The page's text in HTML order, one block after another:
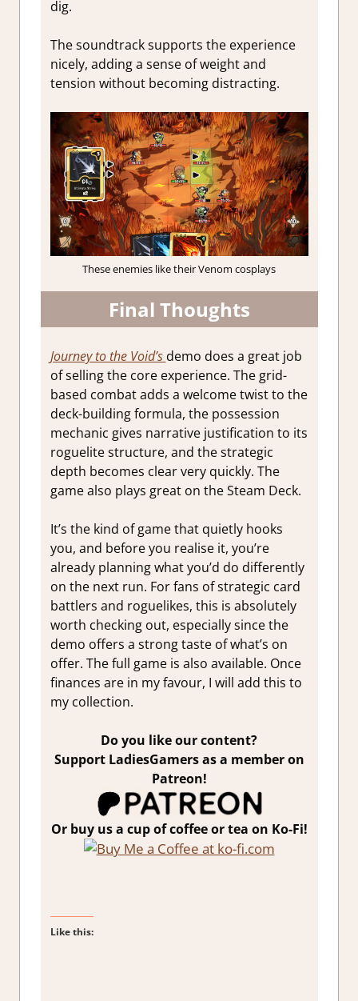
dig.
The soundtrack supports the experience
nicely, adding a sense of weight and
tension without becoming distracting.
These enemies like their Venom cosplays
Final Thoughts
Journey to the Void’sdemo does a great job
of selling the core experience. The grid-
based combat adds a welcome twist to the
deck-building formula, the possession
mechanic gives narrative justification to its
roguelite structure, and the strategic
depth becomes clear very quickly. The
game also plays great on the Steam Deck.
It’s the kind of game that quietly hooks
you, and before you realise it, you’re
already planning what you’d do differently
on the next run. For fans of strategic card
battlers and roguelikes, this is absolutely
worth checking out, especially since the
demo offers a strong taste of what’s on
offer. The full game is also available. Once
finances are in my favour, I will add this to
my collection.
Do you like our content?
Support LadiesGamers as a member on
Patreon!
Or buy us a cup of coffee or tea on Ko-Fi!
Like this: